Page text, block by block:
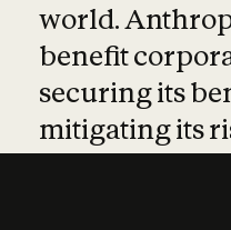
world.
benefit
securing its
mitigating its